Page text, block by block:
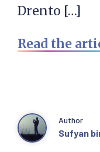
Drento […]
Read the
Author
Sufyan